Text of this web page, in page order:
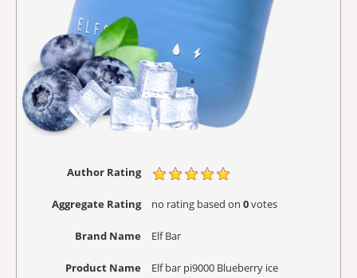
Author Rating
Aggregate Rating no ratingbased on 0votes
Brand Name Elf Bar
Product Name
Elf bar pi9000 Blueberry ice